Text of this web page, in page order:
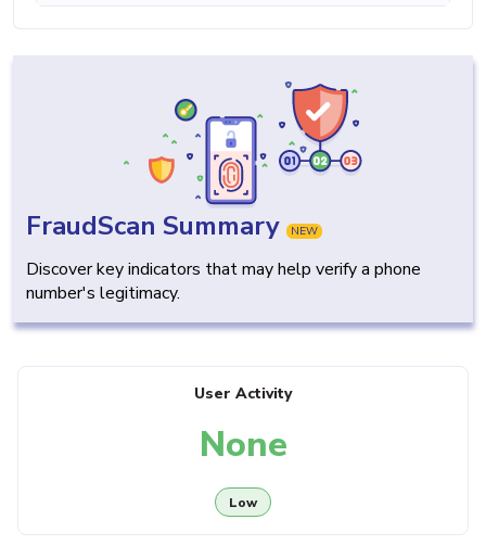
FraudScan Summary NEW
Discover key indicators that may help verify a phone
number's legitimacy.
User Activity
None
Low